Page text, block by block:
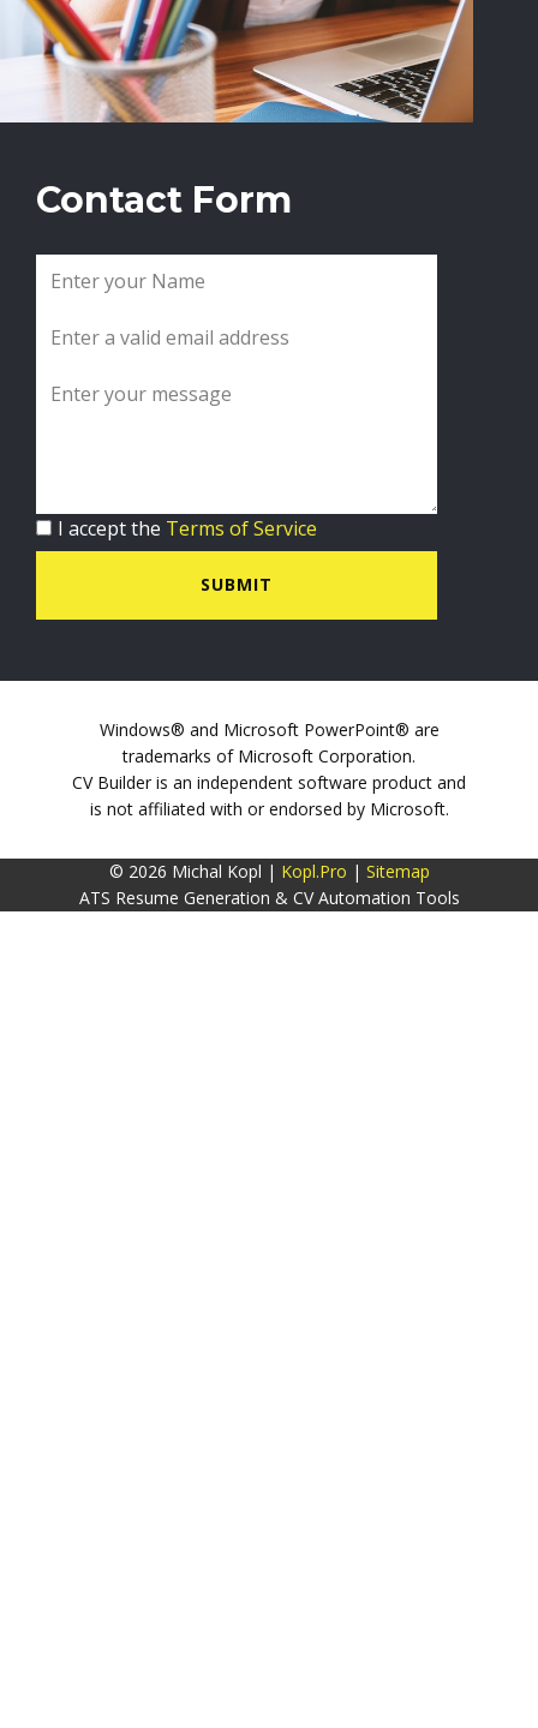
Contact Form
I accept the Terms of Service
SUBMIT
Windows® and Microsoft PowerPoint® are
trademarks of Microsoft Corporation.
CV Builder is an independent software product and
is not affiliated with or endorsed by Microsoft.
© 2026 Michal Kopl | Kopl.Pro | Sitemap
ATS Resume Generation & CV Automation Tools